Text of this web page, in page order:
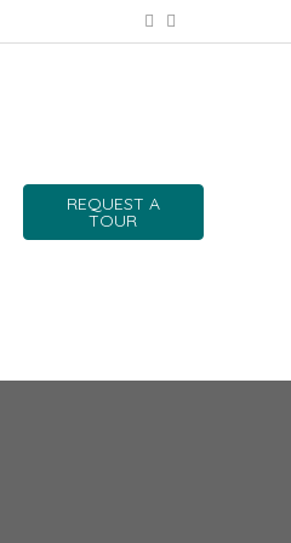
REQUEST A
TOUR